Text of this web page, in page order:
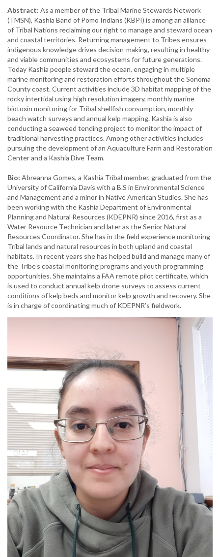
Abstract: As a member of the Tribal Marine Stewards Network
(TMSN), Kashia Band of Pomo Indians (KBPI) is among an alliance
of Tribal Nations reclaiming our right to manage and steward ocean
and coastal territories. Returning management to Tribes ensures
indigenous knowledge drives decision-making, resulting in healthy
and viable communities and ecosystems for future generations.
Today Kashia people steward the ocean, engaging in multiple
marine monitoring and restoration efforts throughout the Sonoma
County coast. Current activities include 3D habitat mapping of the
rocky intertidal using high resolution imagery, monthly marine
biotoxin monitoring for Tribal shellfish consumption, monthly
beach watch surveys and annual kelp mapping. Kashia is also
conducting a seaweed tending project to monitor the impact of
traditional harvesting practices. Among other activities includes
pursuing the development of an Aquaculture Farm and Restoration
Center and a Kashia Dive Team.
Bio: Abreanna Gomes, a Kashia Tribal member, graduated from the
University of California Davis with a B.S in Environmental Science
and Management and a minor in Native American Studies. She has
been working with the Kashia Department of Environmental
Planning and Natural Resources (KDEPNR) since 2016, first as a
Water Resource Technician and later as the Senior Natural
Resources Coordinator. She has in the field experience monitoring
Tribal lands and natural resources in both upland and coastal
habitats. In recent years she has helped build and manage many of
the Tribe’s coastal monitoring programs and youth programming
opportunities. She maintains a FAA remote pilot certificate, which
is used to conduct annual kelp drone surveys to assess current
conditions of kelp beds and monitor kelp growth and recovery. She
is in charge of coordinating much of KDEPNR’s fieldwork.